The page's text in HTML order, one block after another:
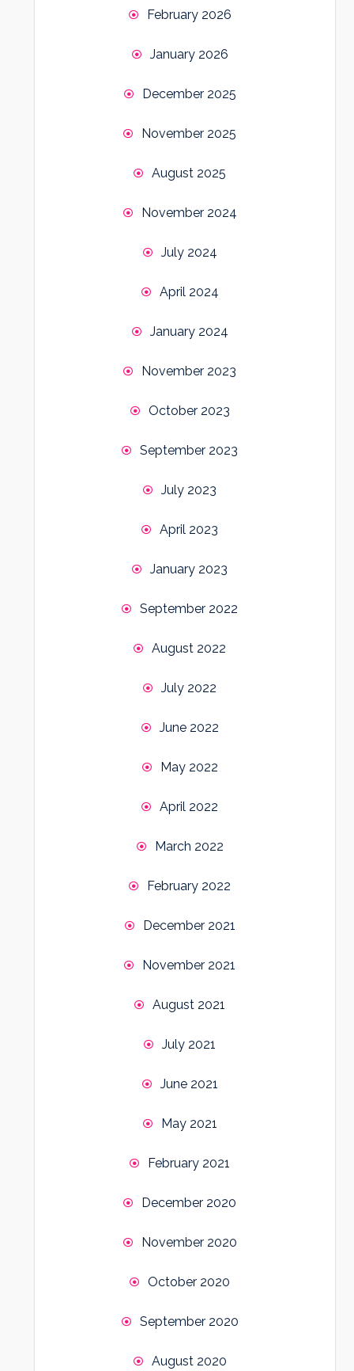
February 2026
January 2026
December 2025
November 2025
August 2025
November 2024
July 2024
April 2024
January 2024
November 2023
October 2023
September 2023
July 2023
April 2023
January 2023
September 2022
August 2022
July 2022
June 2022
May 2022
April 2022
March 2022
February 2022
December 2021
November 2021
August 2021
July 2021
June 2021
May 2021
February 2021
December 2020
November 2020
October 2020
September 2020
August 2020